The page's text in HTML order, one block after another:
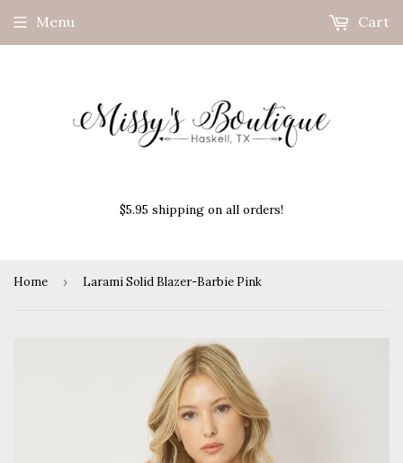
$5.95 shipping on all orders!
Menu Cart
Home › Larami Solid Blazer-Barbie Pink